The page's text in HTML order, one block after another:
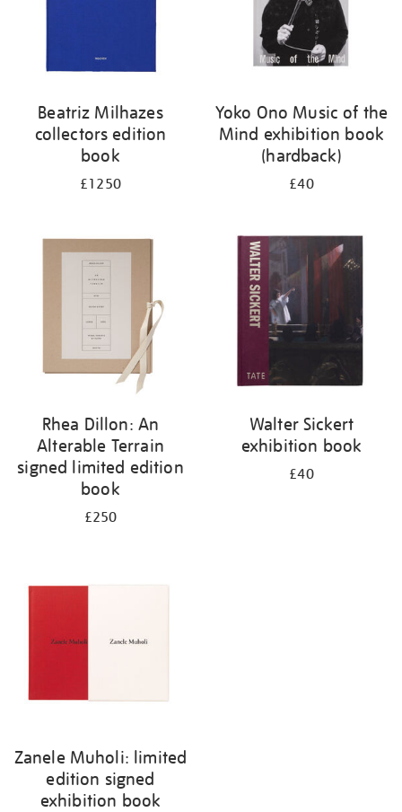
Beatriz Milhazes
collectors edition
book
£1250
Yoko Ono Music of the
Mind exhibition book
(hardback)
£40
Rhea Dillon: An
Alterable Terrain
signed limited edition
book
£250
Walter Sickert
exhibition book
£40
Zanele Muholi: limited
edition signed
exhibition book